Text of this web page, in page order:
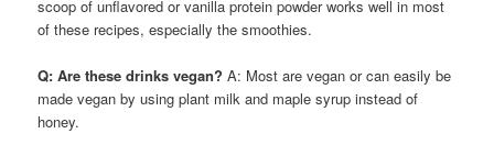
scoop of unflavored or vanilla protein powder works well in most
of these recipes, especially the smoothies.
Q: Are these drinks vegan? A: Most are vegan or can easily be
made vegan by using plant milk and maple syrup instead of
honey.